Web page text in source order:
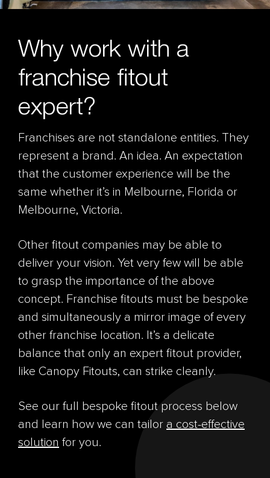
Why work with a
franchise fitout
expert?
Franchises are not standalone entities. They
represent a brand. An idea. An expectation
that the customer experience will be the
same whether it’s in Melbourne, Florida or
Melbourne, Victoria.
Other fitout companies may be able to
deliver your vision. Yet very few will be able
to grasp the importance of the above
concept. Franchise fitouts must be bespoke
and simultaneously a mirror image of every
other franchise location. It’s a delicate
balance that only an expert fitout provider,
like Canopy Fitouts, can strike cleanly.
See our full bespoke fitout process below
and learn how we can tailor a cost-effective
solution for you.